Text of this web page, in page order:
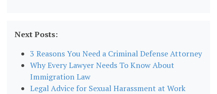
Next Posts:
3 Reasons You Need a Criminal Defense Attorney
Why Every Lawyer Needs To Know About
Immigration Law
Legal Advice for Sexual Harassment at Work